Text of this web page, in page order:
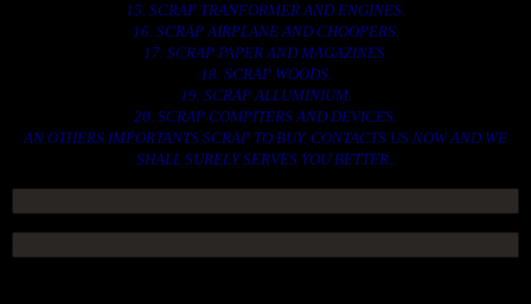
15. SCRAP TRANFORMER AND ENGINES.
16. SCRAP AIRPLANE AND CHOOPERS.
17. SCRAP PAPER AND MAGAZINES.
18. SCRAP WOODS.
19. SCRAP ALLUMINIUM.
20. SCRAP COMPITERS AND DEVICES.
AN OTHERS IMPORTANTS SCRAP TO BUY. CONTACTS US NOW AND WE
SHALL SURELY SERVES YOU BETTER..